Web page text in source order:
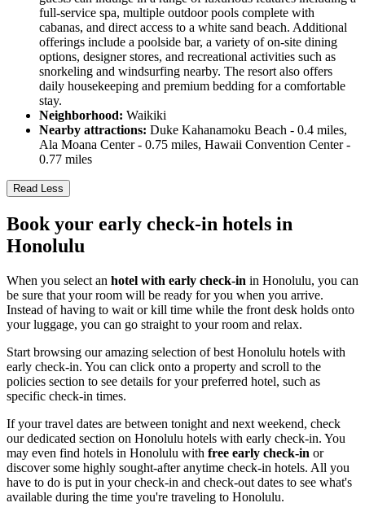
full-service spa, multiple outdoor pools complete with
cabanas, and direct access to a white sand beach. Additional
offerings include a poolside bar, a variety of on-site dining
options, designer stores, and recreational activities such as
snorkeling and windsurfing nearby. The resort also offers
daily housekeeping and premium bedding for a comfortable
stay.
Neighborhood: Waikiki
Nearby attractions: Duke Kahanamoku Beach - 0.4 miles,
Ala Moana Center - 0.75 miles, Hawaii Convention Center -
0.77 miles
Read Less
Book your early check-in hotels in
Honolulu
When you select an hotel with early check-in in Honolulu, you can
be sure that your room will be ready for you when you arrive.
Instead of having to wait or kill time while the front desk holds onto
your luggage, you can go straight to your room and relax.
Start browsing our amazing selection of best Honolulu hotels with
early check-in. You can click onto a property and scroll to the
policies section to see details for your preferred hotel, such as
specific check-in times.
If your travel dates are between tonight and next weekend, check
our dedicated section on Honolulu hotels with early check-in. You
may even find hotels in Honolulu with free early check-in or
discover some highly sought-after anytime check-in hotels. All you
have to do is put in your check-in and check-out dates to see what's
available during the time you're traveling to Honolulu.